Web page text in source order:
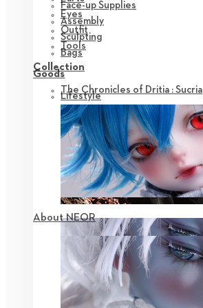
Face-up Supplies
Assembly
Sculpting
Bags
Goods
Lifestyle
Eyes
Outfit
Tools
Collection
The Chronicles of Dritia : Sucria
About NEOR